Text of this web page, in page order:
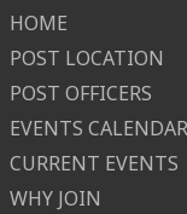
HOME
POST LOCATION
POST OFFICERS
EVENTS CALENDAR
CURRENT EVENTS
WHY JOIN